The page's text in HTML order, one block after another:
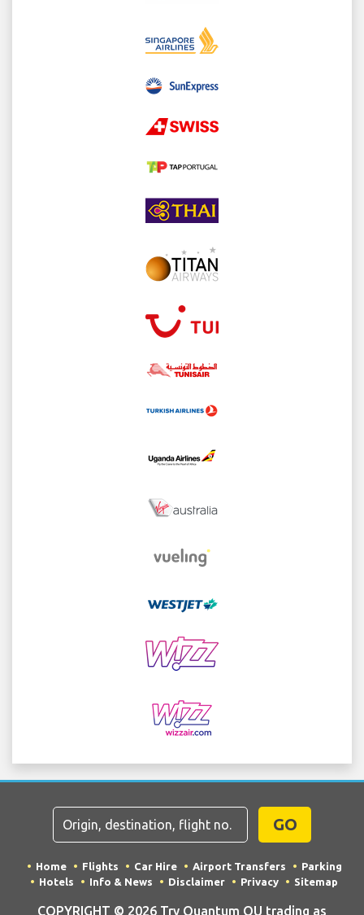
GO
Home Flights Car Hire Airport Transfers
Parking
Hotels
Info & News Disclaimer Privacy Sitemap
COPYRIGHT © 2026 Try Quantum OU trading as